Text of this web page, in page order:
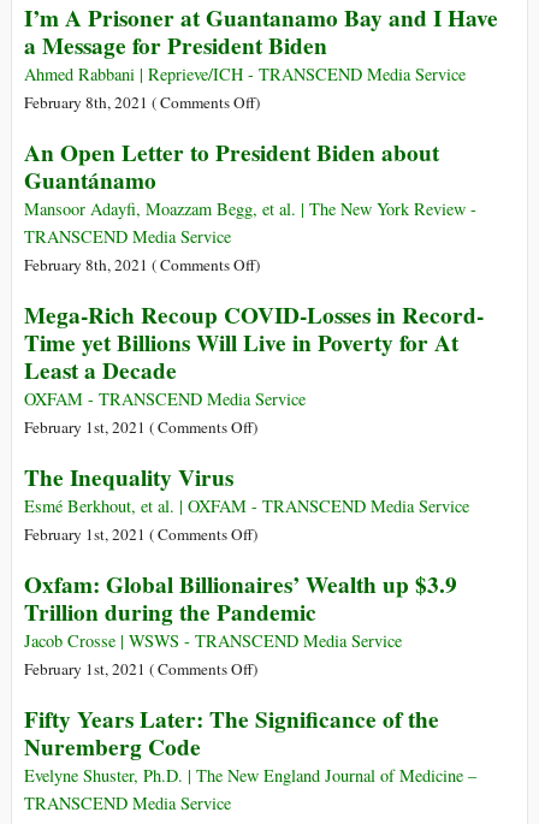
Myanmar
Reveal
Orders
Junta
Crackdown
Likely
Crimes
Humanity
Coordinated
Response
UN
Expert
I’m A Prisoner at Guantanamo Bay and I Have
a Message for President Biden
Ahmed Rabbani | Reprieve/ICH - TRANSCEND Media Service
February 8th, 2021 (Comments Offon
A
at
Bay
I
Have
Message
for
)
An Open Letter to President Biden about
Guantánamo
Mansoor Adayfi, Moazzam Begg, et al. | The New York Review -
TRANSCEND Media Service
February 8th, 2021 (Comments Offon
Open
Letter
President
Biden
)
Mega-Rich Recoup COVID-Losses in Record-
Time yet Billions Will Live in Poverty for At
Least a Decade
OXFAM - TRANSCEND Media Service
February 1st, 2021 (Comments Offon
Recoup
COVID-
in
Record-
Time
yet
Will
in
)
The Inequality Virus
Esmé Berkhout, et al. | OXFAM - TRANSCEND Media Service
February 1st, 2021 (Comments Offon
Inequality
Virus
)
Oxfam: Global Billionaires’ Wealth up $3.9
Trillion during the Pandemic
Jacob Crosse | WSWS - TRANSCEND Media Service
February 1st, 2021 (Comments Offon
Global
Wealth
)
Fifty Years Later: The Significance of the
Nuremberg Code
Evelyne Shuster, Ph.D. | The New England Journal of Medicine –
TRANSCEND Media Service